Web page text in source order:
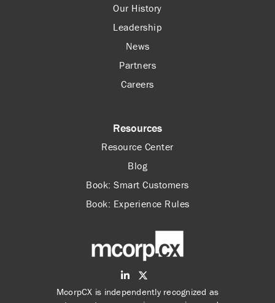
McorpCX is independently recognized as
Our History
Leadership
News
Partners
Careers
Resources
Resource Center
Blog
Book: Smart Customers
Book: Experience Rules